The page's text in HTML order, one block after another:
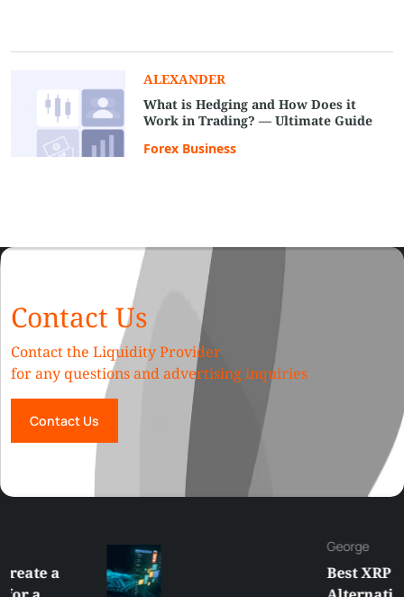
ALEXANDER
What is Hedging and How Does it
Work in Trading? — Ultimate Guide
Forex Business
Contact Us
Contact the Liquidity Provider
for any questions and advertising inquiries
Contact Us
Best XRP